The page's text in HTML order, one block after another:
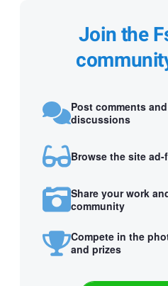
Join the
Post comments
discussions
Browse the site ad-
Share your work
community
Compete in the
and prizes